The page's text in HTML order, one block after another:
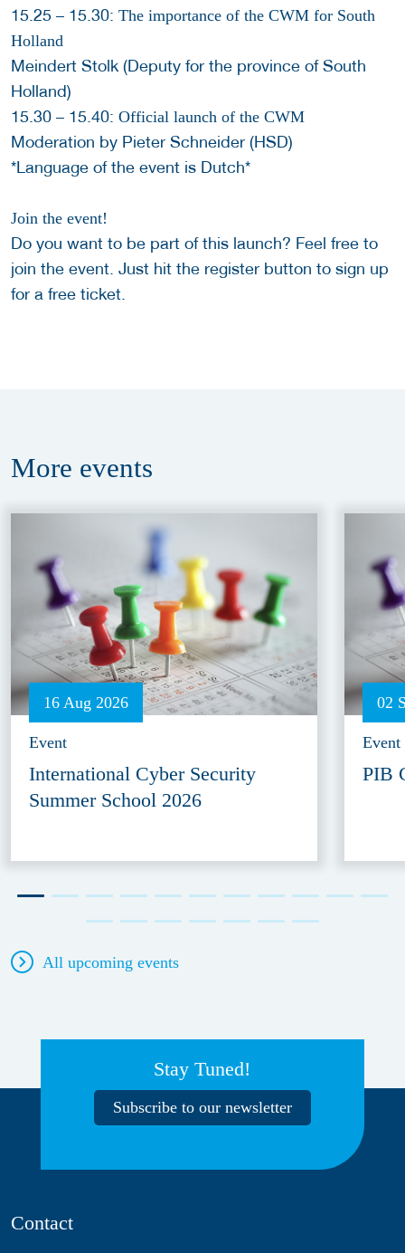
15.25 – 15.30: The importance of the CWM for South
Holland
Meindert Stolk (Deputy for the province of South
Holland)
15.30 – 15.40: Official launch of the CWM
Moderation by Pieter Schneider (HSD)
*Language of the event is Dutch*
Join the event!
Do you want to be part of this launch? Feel free to
join the event. Just hit the register button to sign up
for a free ticket.
More events
16 Aug 2026
Event
International Cyber Security
Summer School 2026
02
Event
PIB
All upcoming events
Stay Tuned!
Subscribe to our newsletter
Contact